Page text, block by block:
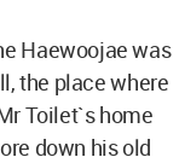
Haewoojae was
the place where
Toilet`s home
down his old